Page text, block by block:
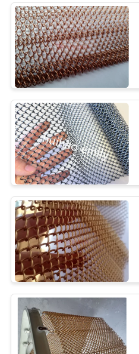
CONTACT
US
NEWS
CASES
SITEMAP
PRIVACY
POLICY